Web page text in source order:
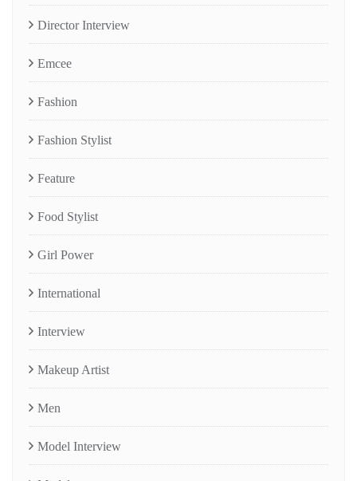
Director Interview
Emcee
Fashion
Fashion Stylist
Feature
Food Stylist
Girl Power
International
Interview
Makeup Artist
Men
Model Interview